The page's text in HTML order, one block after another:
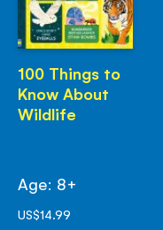
100 Things to
Know About
Wildlife
Age: 8+
US$14.99